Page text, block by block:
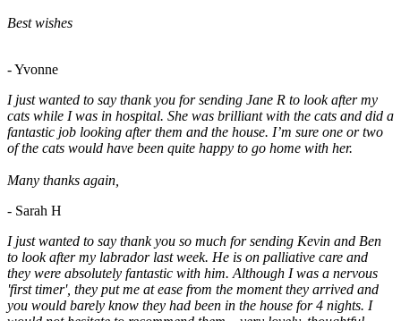
Best wishes
- Yvonne
I just wanted to say thank you for sending Jane R to look after my
cats while I was in hospital. She was brilliant with the cats and did a
fantastic job looking after them and the house. I’m sure one or two
of the cats would have been quite happy to go home with her.
Many thanks again,
- Sarah H
I just wanted to say thank you so much for sending Kevin and Ben
to look after my labrador last week. He is on palliative care and
they were absolutely fantastic with him. Although I was a nervous
'first timer', they put me at ease from the moment they arrived and
you would barely know they had been in the house for 4 nights. I